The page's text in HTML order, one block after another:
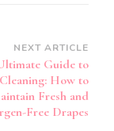
NEXT ARTICLE
Guide to
How to
Fresh and
Free Drapes